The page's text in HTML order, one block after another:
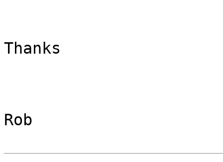
Thanks
Rob